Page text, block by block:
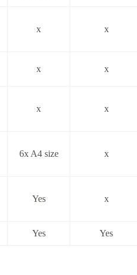
x x
x x
x x
6x A4 size x
Yes x
Yes Yes